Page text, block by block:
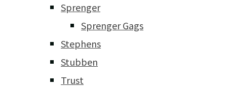
Sprenger
Sprenger Gags
Stephens
Stubben
Trust